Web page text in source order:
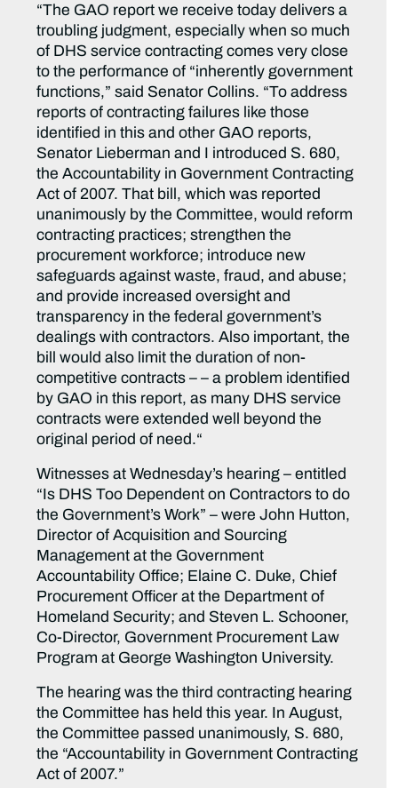
“The GAO report we receive today delivers a
troubling judgment, especially when so much
of DHS service contracting comes very close
to the performance of “inherently government
functions,” said Senator Collins. “To address
reports of contracting failures like those
identified in this and other GAO reports,
Senator Lieberman and I introduced S. 680,
the Accountability in Government Contracting
Act of 2007. That bill, which was reported
unanimously by the Committee, would reform
contracting practices; strengthen the
procurement workforce; introduce new
safeguards against waste, fraud, and abuse;
and provide increased oversight and
transparency in the federal government’s
dealings with contractors. Also important, the
bill would also limit the duration of non-
competitive contracts – – a problem identified
by GAO in this report, as many DHS service
contracts were extended well beyond the
original period of need.“
Witnesses at Wednesday’s hearing – entitled
“Is DHS Too Dependent on Contractors to do
the Government’s Work” – were John Hutton,
Director of Acquisition and Sourcing
Management at the Government
Accountability Office; Elaine C. Duke, Chief
Procurement Officer at the Department of
Homeland Security; and Steven L. Schooner,
Co-Director, Government Procurement Law
Program at George Washington University.
The hearing was the third contracting hearing
the Committee has held this year. In August,
the Committee passed unanimously, S. 680,
the “Accountability in Government Contracting
Act of 2007.”